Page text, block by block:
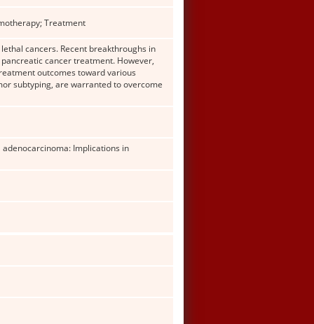
Treatment
cancers. Recent breakthroughs in
cancer treatment. However,
outcomes toward various
subtyping, are warranted to overcome
adenocarcinoma: Implications in